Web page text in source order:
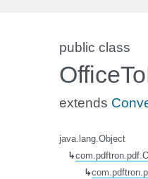
public class
extends
java.lang.Object
↳
↳